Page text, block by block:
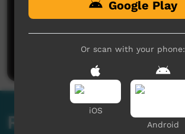
Post a comment
Related videos
Google Play
Or scan with your phone:
iOS
Android